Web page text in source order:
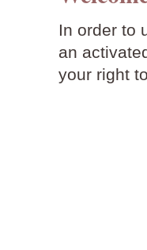
In order to
an
your right